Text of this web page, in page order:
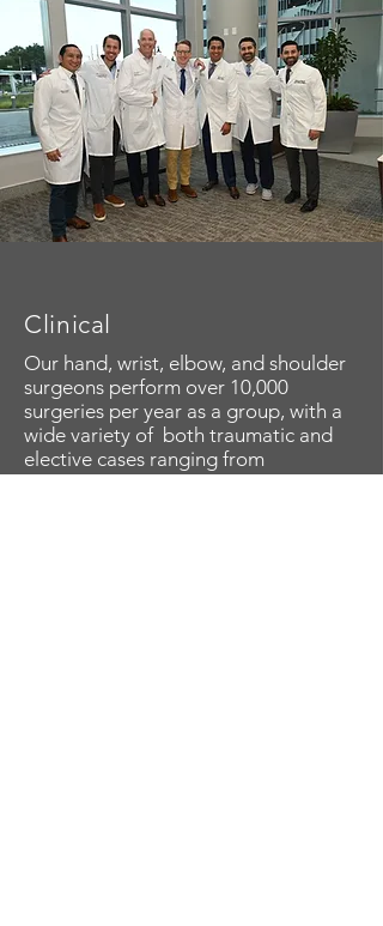
Clinical
Our hand, wrist, elbow, and shoulder
surgeons perform over 10,000
surgeries per year as a group, with a
wide variety of both traumatic and
elective cases ranging from